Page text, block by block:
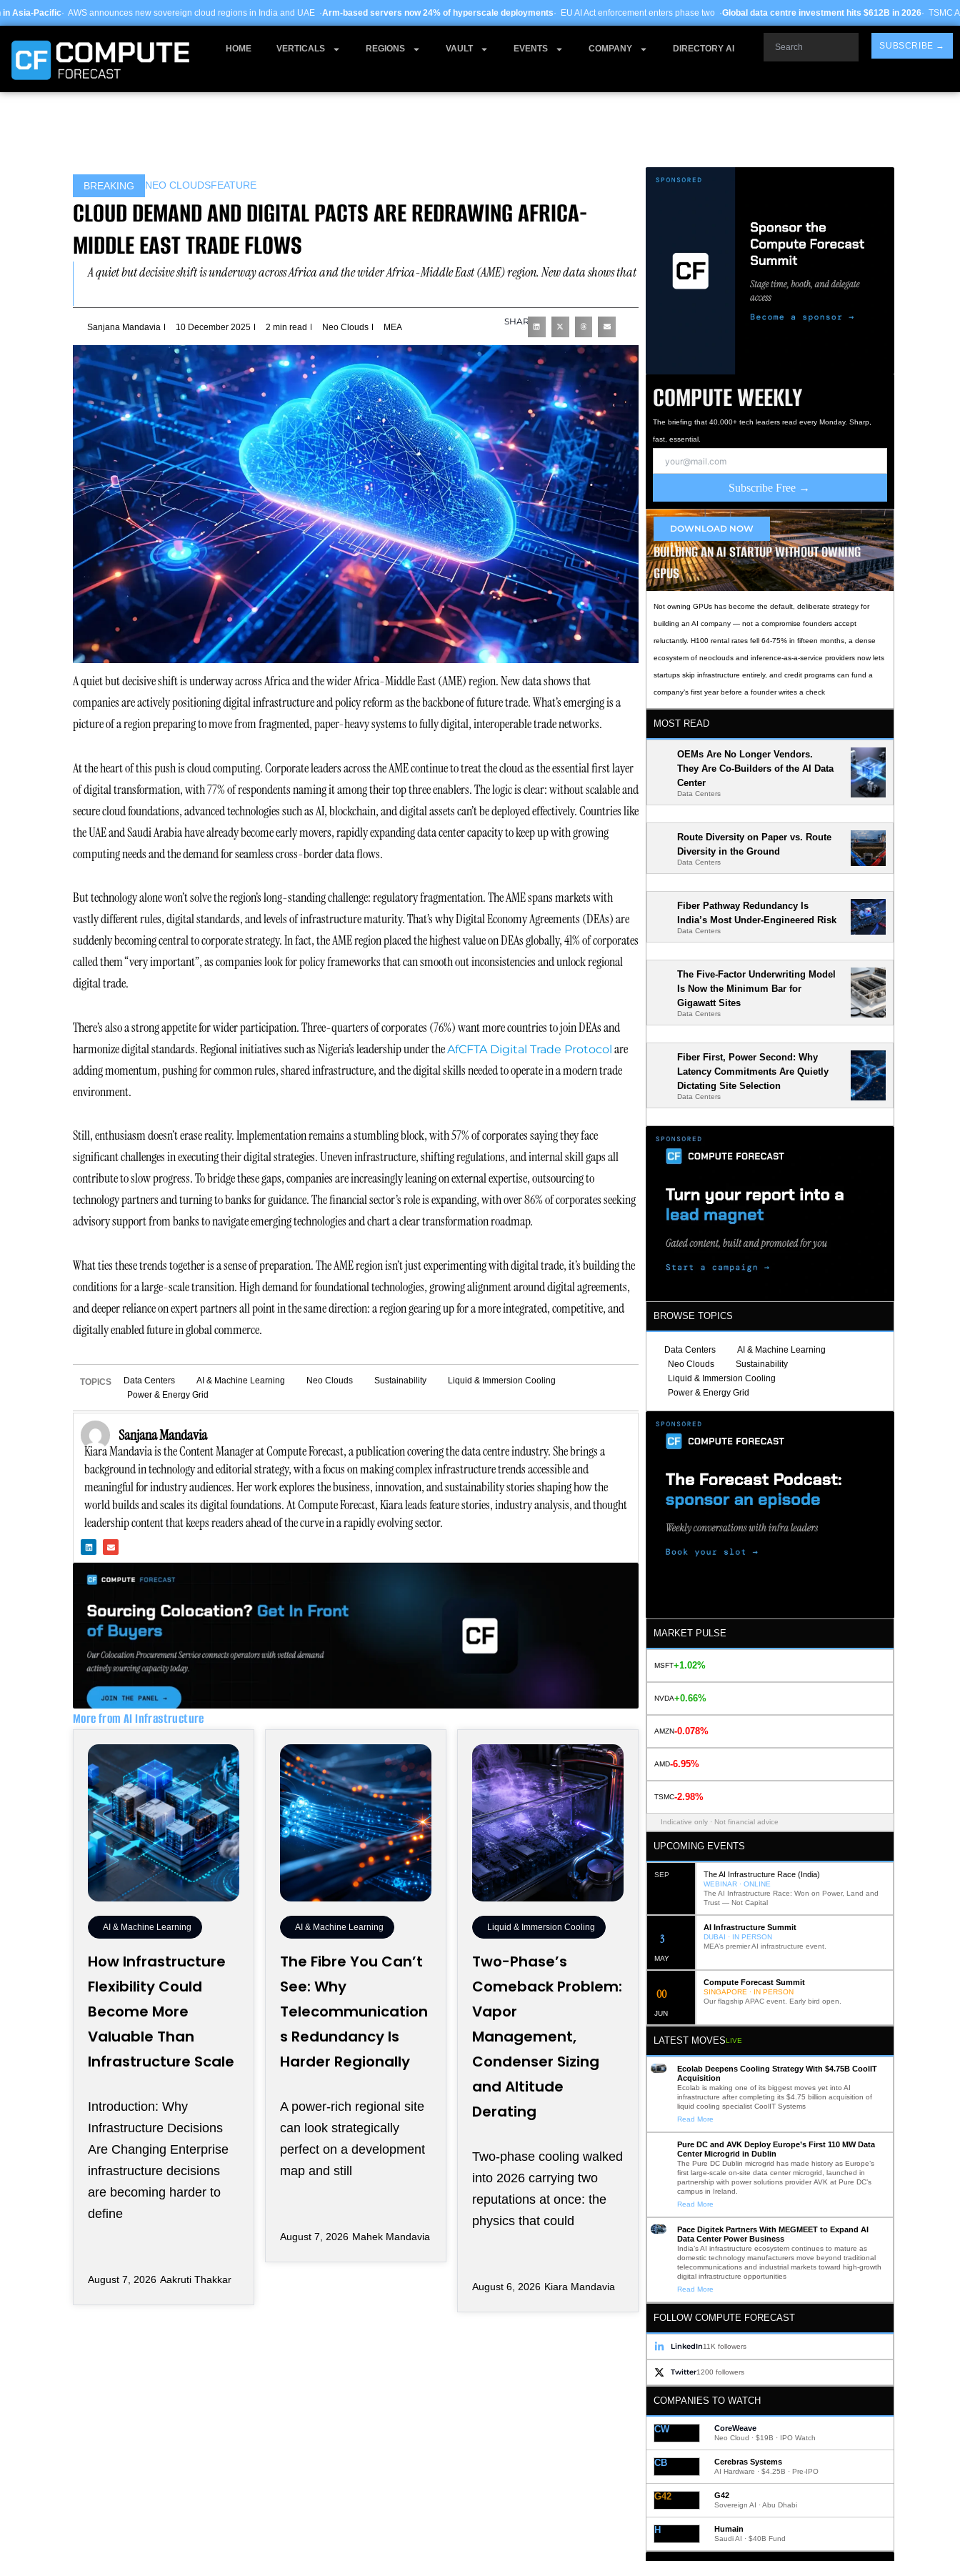
Skip
to
new sovereign cloud regions in India and UAE ·Arm-based servers now 24% of hyperscale deployments· EU AI Act enforcement enters phase two ·Global data centre investment hits $612B in 2026· TSMC Arizona yields improve
HOME VERTICALS REGIONS VAULT EVENTS COMPANY DIRECTORY AI SUBSCRIBE →
BREAKING NEO CLOUDSFEATURE
CLOUD DEMAND AND DIGITAL PACTS ARE REDRAWING AFRICA-
MIDDLE EAST TRADE FLOWS
A quiet but decisive shift is underway across Africa and the wider Africa-Middle East (AME) region. New data shows that
Sanjana Mandavia 10 December 2025 2 min read Neo Clouds MEA
SHARE
A quiet but decisive shift is underway across Africa and the wider Africa-Middle East (AME) region. New data shows that
companies are actively positioning digital infrastructure and policy reform as the backbone of future trade. What’s emerging is a
picture of a region preparing to move from fragmented, paper-heavy systems to fully digital, interoperable trade networks.
At the heart of this push is cloud computing. Corporate leaders across the AME continue to treat the cloud as the essential first layer
of digital transformation, with 77% of respondents naming it among their top three enablers. The logic is clear: without scalable and
secure cloud foundations, advanced technologies such as AI, blockchain, and digital assets can’t be deployed effectively. Countries like
the UAE and Saudi Arabia have already become early movers, rapidly expanding data center capacity to keep up with growing
computing needs and the demand for seamless cross-border data flows.
But technology alone won’t solve the region’s long-standing challenge: regulatory fragmentation. The AME spans markets with
vastly different rules, digital standards, and levels of infrastructure maturity. That’s why Digital Economy Agreements (DEAs) are
suddenly becoming central to corporate strategy. In fact, the AME region placed the highest value on DEAs globally, 41% of corporates
called them “very important”, as companies look for policy frameworks that can smooth out inconsistencies and unlock regional
digital trade.
There’s also a strong appetite for wider participation. Three-quarters of corporates (76%) want more countries to join DEAs and
harmonize digital standards. Regional initiatives such as Nigeria’s leadership under theAfCFTA Digital Trade Protocol are
adding momentum, pushing for common rules, shared infrastructure, and the digital skills needed to operate in a modern trade
environment.
Still, enthusiasm doesn’t erase reality. Implementation remains a stumbling block, with 57% of corporates saying they face
significant challenges in executing their digital strategies. Uneven infrastructure, shifting regulations, and internal skill gaps all
contribute to slow progress. To bridge these gaps, companies are increasingly leaning on external expertise, outsourcing to
technology partners and turning to banks for guidance. The financial sector’s role is expanding, with over 86% of corporates seeking
advisory support from banks to navigate emerging technologies and chart a clear transformation roadmap.
What ties these trends together is a sense of preparation. The AME region isn’t just experimenting with digital trade, it’s building the
conditions for a large-scale transition. High demand for foundational technologies, growing alignment around digital agreements,
and deeper reliance on expert partners all point in the same direction: a region gearing up for a more integrated, competitive, and
digitally enabled future in global commerce.
TOPICS Data Centers AI & Machine Learning Neo Clouds Sustainability
Liquid & Immersion Cooling
Power & Energy Grid
Sanjana Mandavia
Kiara Mandavia is the Content Manager at Compute Forecast, a publication covering the data centre industry. She brings a
background in technology and editorial strategy, with a focus on making complex infrastructure trends accessible and
meaningful for industry audiences. Her work explores the business, innovation, and sustainability stories shaping how the
world builds and scales its digital foundations. At Compute Forecast, Kiara leads feature stories, industry analysis, and thought
leadership content that keeps readers ahead of the curve in a rapidly evolving sector.
i
n
d
i
n
v
p
More from AI Infrastructure
AI & Machine Learning
How Infrastructure
Flexibility Could
Become More
Valuable Than
Infrastructure Scale
Introduction: Why
Infrastructure Decisions
Are Changing Enterprise
infrastructure decisions
are becoming harder to
define
August 7, 2026 Aakruti Thakkar
AI & Machine Learning
The Fibre You Can’t
See: Why
Telecommunication
s Redundancy Is
Harder Regionally
A power-rich regional site
can look strategically
perfect on a development
map and still
August 7, 2026 Mahek Mandavia
Liquid & Immersion Cooling
Two-Phase’s
Comeback Problem:
Vapor
Management,
Condenser Sizing
and Altitude
Derating
Two-phase cooling walked
into 2026 carrying two
reputations at once: the
physics that could
August 6, 2026 Kiara Mandavia
COMPUTE WEEKLY
The briefing that 40,000+ tech leaders read every Monday. Sharp,
fast, essential.
Subscribe Free →
DOWNLOAD NOW
BUILDING AN AI STARTUP WITHOUT OWNING
GPUS
Not owning GPUs has become the default, deliberate strategy for
building an AI company — not a compromise founders accept
reluctantly. H100 rental rates fell 64-75% in fifteen months, a dense
ecosystem of neoclouds and inference-as-a-service providers now lets
startups skip infrastructure entirely, and credit programs can fund a
company’s first year before a founder writes a check
MOST READ
OEMs Are No Longer Vendors.
They Are Co-Builders of the AI Data
Center
Data Centers
Route Diversity on Paper vs. Route
Diversity in the Ground
Data Centers
Fiber Pathway Redundancy Is
India’s Most Under-Engineered Risk
Data Centers
The Five-Factor Underwriting Model
Is Now the Minimum Bar for
Gigawatt Sites
Data Centers
Fiber First, Power Second: Why
Latency Commitments Are Quietly
Dictating Site Selection
Data Centers
BROWSE TOPICS
Data Centers
AI & Machine Learning
Neo Clouds
Sustainability
Liquid & Immersion Cooling
Power & Energy Grid
MARKET PULSE
MSFT+1.02%
NVDA+0.66%
AMZN-0.078%
AMD-6.95%
TSMC-2.98%
Indicative only · Not financial advice
UPCOMING EVENTS
SEP The AI Infrastructure Race (India)
WEBINAR · ONLINE
The AI Infrastructure Race: Won on Power, Land and
Trust — Not Capital
MAY
12
AI Infrastructure Summit
DUBAI · IN PERSON
MEA’s premier AI infrastructure event.
JUN
02
Compute Forecast Summit
SINGAPORE · IN PERSON
Our flagship APAC event. Early bird open.
LATEST MOVESLIVE
Ecolab Deepens Cooling Strategy With $4.75B CoolIT
Acquisition
Ecolab is making one of its biggest moves yet into AI
infrastructure after completing its $4.75 billion acquisition of
liquid cooling specialist CoolIT Systems
Read More
Pure DC and AVK Deploy Europe’s First 110 MW Data
Center Microgrid in Dublin
The Pure DC Dublin microgrid has made history as Europe’s
first large-scale on-site data center microgrid, launched in
partnership with power solutions provider AVK at Pure DC’s
campus in Ireland.
Read More
Pace Digitek Partners With MEGMEET to Expand AI
Data Center Power Business
India’s AI infrastructure ecosystem continues to mature as
domestic technology manufacturers move beyond traditional
telecommunications and industrial markets toward high-growth
digital infrastructure opportunities
Read More
FOLLOW COMPUTE FORECAST
LinkedIn11K followers
Twitter1200 followers
COMPANIES TO WATCH
CW CoreWeave
Neo Cloud · $19B · IPO Watch
CB Cerebras Systems
AI Hardware · $4.25B · Pre-IPO
G42 G42
Sovereign AI · Abu Dhabi
H Humain
Saudi AI · $40B Fund